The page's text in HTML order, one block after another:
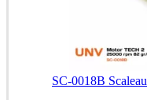
SC-0018B